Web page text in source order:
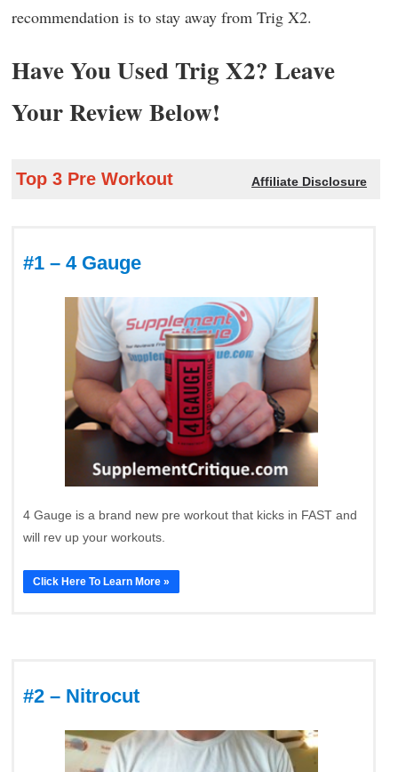
recommendation is to stay away from Trig X2.
Have You Used Trig X2? Leave
Your Review Below!
Top 3 Pre Workout Affiliate Disclosure
#1 – 4 Gauge
4 Gauge is a brand new pre workout that kicks in FAST and
will rev up your workouts.
Click Here To Learn More »
#2 – Nitrocut